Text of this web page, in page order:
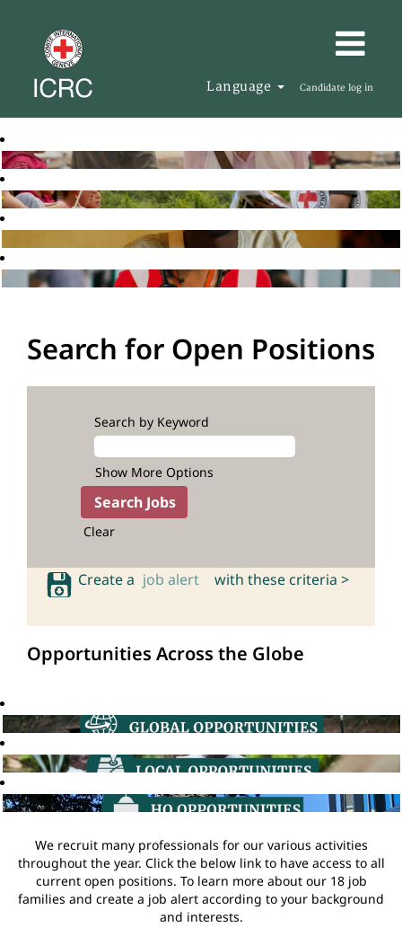
Language Candidate log in
Search for Open Positions
Search by Keyword
Show More Options
Clear
Create a job alert with these criteria >
Opportunities Across the Globe
We recruit many professionals for our various activities
throughout the year. Click the below link to have access to all
current open positions. To learn more about our 18 job
families and create a job alert according to your background
and interests.